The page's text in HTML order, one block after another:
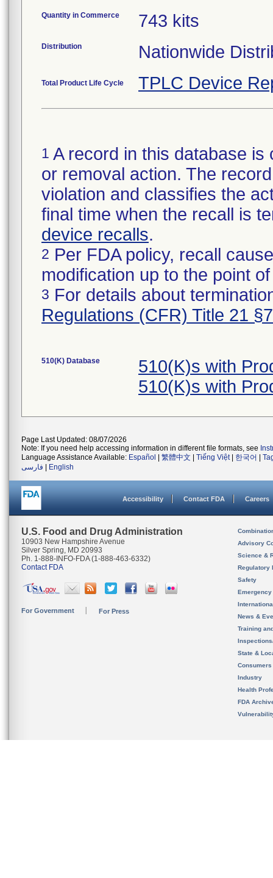
Quantity in Commerce 743 kits
Distribution Nationwide
Total Product Life Cycle TPLC Device
1 A record in this database
or removal action. The
violation and classifies the
final time when the recall is
device recalls.
2 Per FDA policy, recall
modification up to the point
3 For details about
Regulations (CFR) Title 21
510(K) Database
510(K)s with
510(K)s with
Page Last Updated: 08/07/2026
Note: If you need help accessing information in different file formats, see
Language Assistance Available: Español 繁體中文 Tiếng Việt| 한국어
فارسی
English
Accessibility Contact FDA Careers
U.S. Food and Drug Administration
10903 New Hampshire Avenue
Silver Spring, MD 20993
Ph. 1-888-INFO-FDA (1-888-463-6332)
Contact FDA
For Government For Press
Advisory
Science &
Regulatory
Safety
News &
Training
State &
Consumers
Industry
Health
FDA